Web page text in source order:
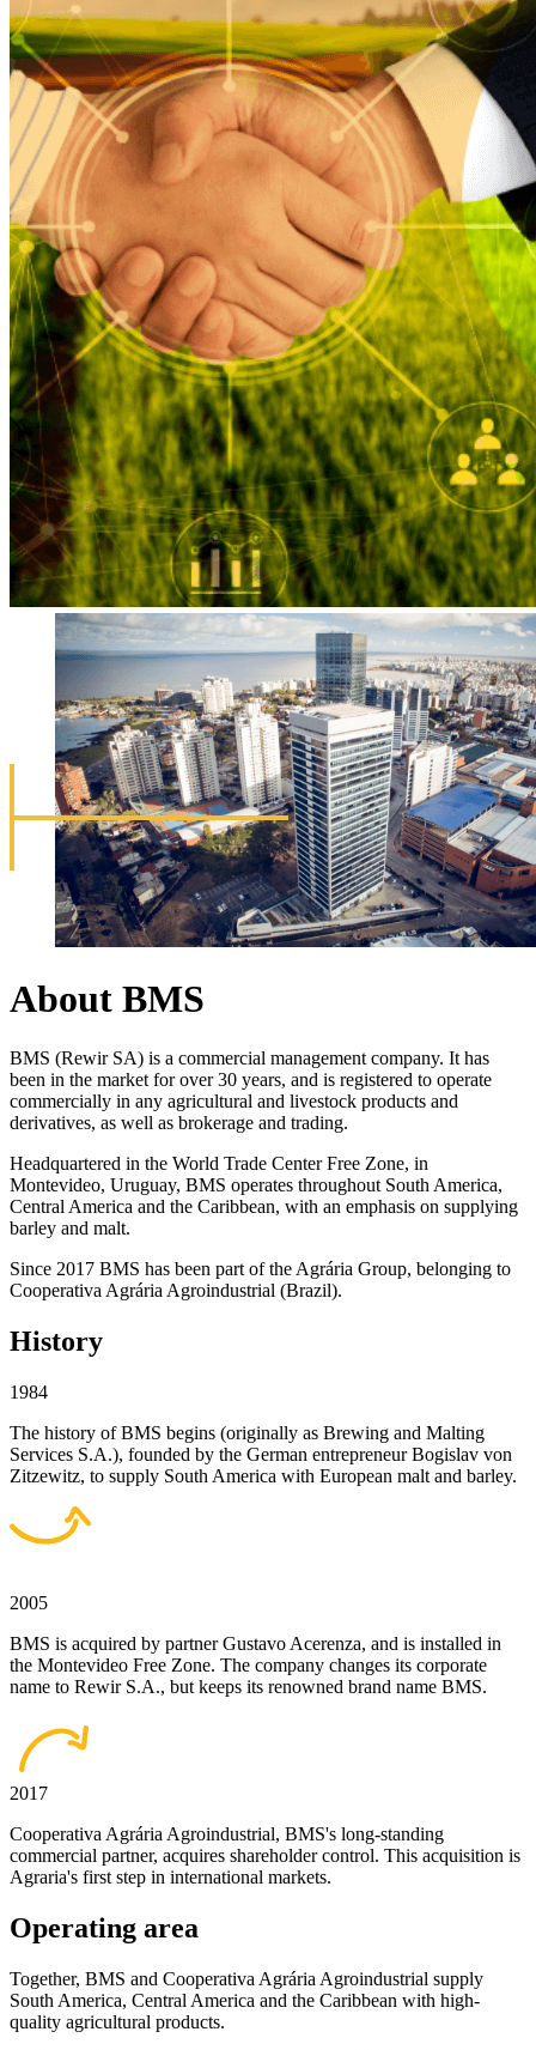
About BMS
BMS (Rewir SA) is a commercial management company. It has
been in the market for over 30 years, and is registered to operate
commercially in any agricultural and livestock products and
derivatives, as well as brokerage and trading.
Headquartered in the World Trade Center Free Zone, in
Montevideo, Uruguay, BMS operates throughout South America,
Central America and the Caribbean, with an emphasis on supplying
barley and malt.
Since 2017 BMS has been part of the Agrária Group, belonging to
Cooperativa Agrária Agroindustrial (Brazil).
History
1984
The history of BMS begins (originally as Brewing and Malting
Services S.A.), founded by the German entrepreneur Bogislav von
Zitzewitz, to supply South America with European malt and barley.
2005
BMS is acquired by partner Gustavo Acerenza, and is installed in
the Montevideo Free Zone. The company changes its corporate
name to Rewir S.A., but keeps its renowned brand name BMS.
2017
Cooperativa Agrária Agroindustrial, BMS's long-standing
commercial partner, acquires shareholder control. This acquisition is
Agraria's first step in international markets.
Operating area
Together, BMS and Cooperativa Agrária Agroindustrial supply
South America, Central America and the Caribbean with high-
quality agricultural products.